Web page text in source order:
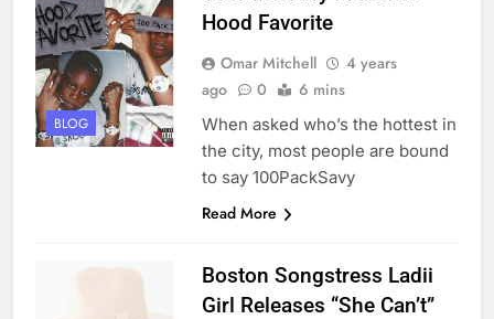
BLOG
Hood Favorite
Omar Mitchell
4 years
ago
0 6 mins
When asked who’s the hottest in
the city, most people are bound
to say 100PackSavy
Read More
Boston Songstress Ladii
Girl Releases “She Can’t”